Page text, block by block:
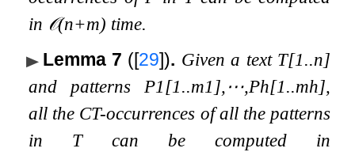
in 𝒪(n+m) time.
Lemma 7 ([29]). Given a text T[1..n]
and patterns P1[1..m1], ⋯,Ph[1..mh],
all the CT-occurrences of all the patterns
in Tcan be computed in